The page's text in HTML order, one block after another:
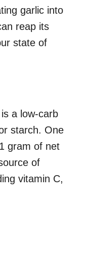
garlic into
reap its
state of
a low-carb
starch. One
gram of net
of
vitamin C,